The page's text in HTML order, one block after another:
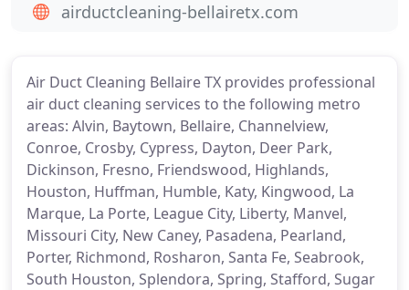
Air Duct Cleaning Bellaire TX provides professional
air duct cleaning services to the following metro
areas: Alvin, Baytown, Bellaire, Channelview,
Conroe, Crosby, Cypress, Dayton, Deer Park,
Dickinson, Fresno, Friendswood, Highlands,
Houston, Huffman, Humble, Katy, Kingwood, La
Marque, La Porte, League City, Liberty, Manvel,
Missouri City, New Caney, Pasadena, Pearland,
Porter, Richmond, Rosharon, Santa Fe, Seabrook,
South Houston, Splendora, Spring, Stafford, Sugar
airductcleaning-bellairetx.com